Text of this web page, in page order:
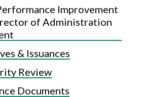
Improvement
& Issuances
Review
Documents